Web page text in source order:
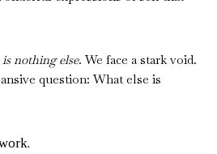
is nothing else. We face a stark void.
question: What else is